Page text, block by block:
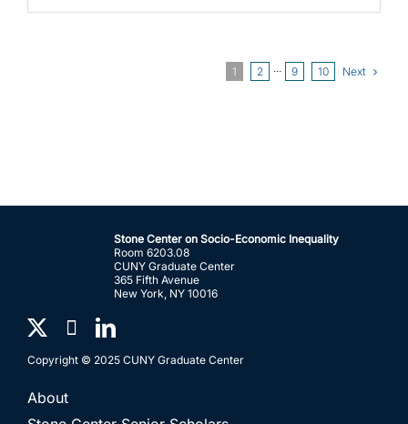
1 2 ··· 9 10 Next
Stone Center on Socio-Economic Inequality
Room 6203.08
CUNY Graduate Center
365 Fifth Avenue
New York, NY 10016
Copyright © 2025 CUNY Graduate Center
About